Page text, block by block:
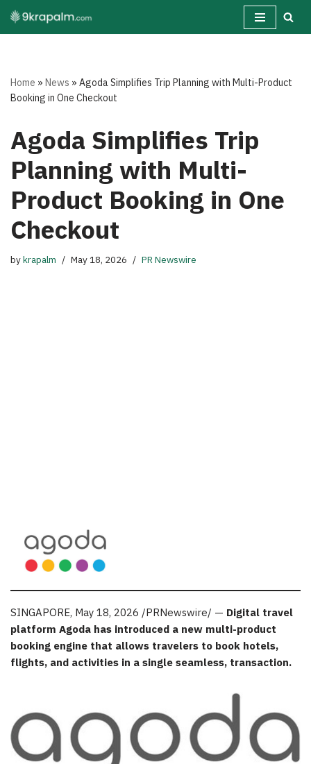
Skip
Home »News »Agoda Simplifies Trip Planning with Multi-Product
Booking in One Checkout
Agoda Simplifies Trip
Planning with Multi-
Product Booking in One
Checkout
bykrapalm May 18, 2026 PR Newswire
SINGAPORE, May 18, 2026 /PRNewswire/ — Digital travel
platform Agoda has introduced a new multi-product
booking engine that allows travelers to book hotels,
flights, and activities in a single seamless, transaction.